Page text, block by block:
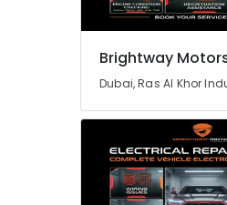
Brightway
Dubai, Ras Al Khor